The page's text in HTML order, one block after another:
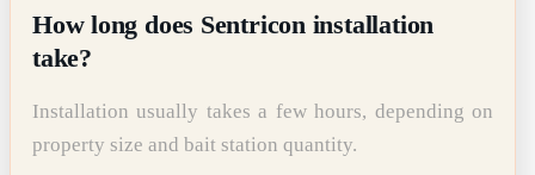
How long does Sentricon installation
take?
Installation usually takes a few hours, depending on
property size and bait station quantity.